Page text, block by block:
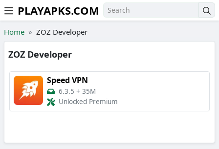
Skip to the content
PLAYAPKS.COM
Home ZOZ Developer
ZOZ Developer
Speed VPN
6.3.5 + 35M
Unlocked Premium